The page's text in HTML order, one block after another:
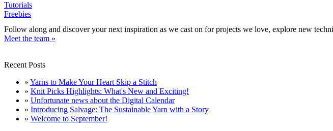
Tutorials
Freebies
Follow along and discover your next inspiration as we cast on for projects we love, explore new
Meet the team »
Recent Posts
» Yarns to Make Your Heart Skip a Stitch
» Knit Picks Highlights: What's New and Exciting!
» Unfortunate news about the Digital Calendar
» Introducing Salvage: The Sustainable Yarn with a Story
» Welcome to September!